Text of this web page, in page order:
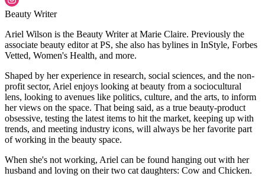
Beauty Writer
Ariel Wilson is the Beauty Writer at Marie Claire. Previously the
associate beauty editor at PS, she also has bylines in InStyle, Forbes
Vetted, Women's Health, and more.
Shaped by her experience in research, social sciences, and the non-
profit sector, Ariel enjoys looking at beauty from a sociocultural
lens, looking to avenues like politics, culture, and the arts, to inform
her views on the space. That being said, as a true beauty-product
obsessive, testing the latest items to hit the market, keeping up with
trends, and meeting industry icons, will always be her favorite part
of working in the beauty space.
When she's not working, Ariel can be found hanging out with her
husband and loving on their two cat daughters: Cow and Chicken.